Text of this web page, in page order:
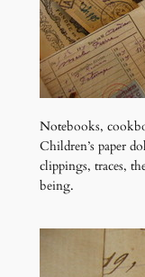
Notebooks,
Children’s paper
clippings, traces,
being.